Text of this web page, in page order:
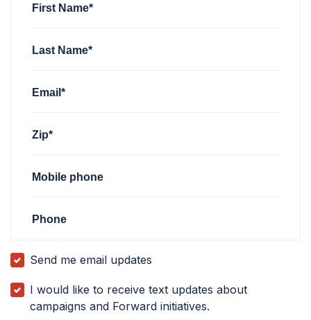
First Name*
Last Name*
Email*
Zip*
Mobile phone
Phone
Send me email updates
I would like to receive text updates about
campaigns and Forward initiatives.